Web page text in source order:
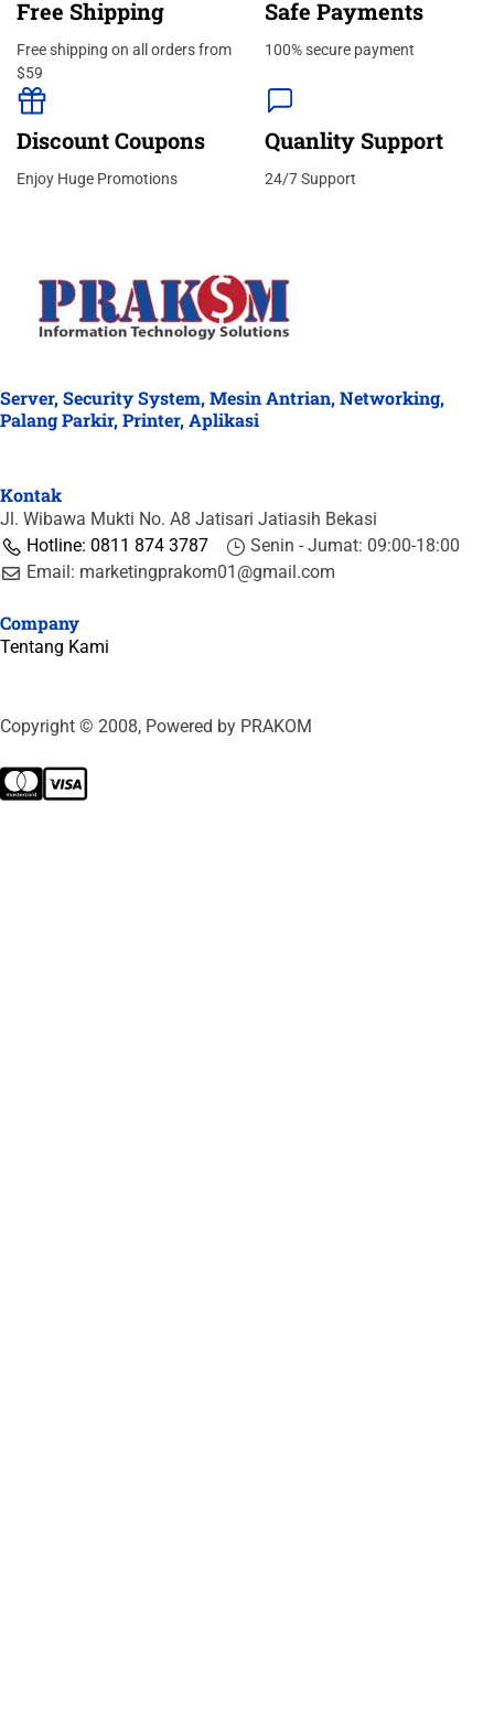
Free Shipping
Free shipping on all orders from
$59
Safe Payments
100% secure payment
Discount Coupons
Enjoy Huge Promotions
Quanlity Support
24/7 Support
Server, Security System, Mesin Antrian, Networking,
Palang Parkir, Printer, Aplikasi
Kontak
Jl. Wibawa Mukti No. A8 Jatisari Jatiasih Bekasi
Hotline: 0811 874 3787
Senin - Jumat: 09:00-18:00
Email: marketingprakom01@gmail.com
Company
Tentang Kami
Copyright © 2008, Powered by PRAKOM